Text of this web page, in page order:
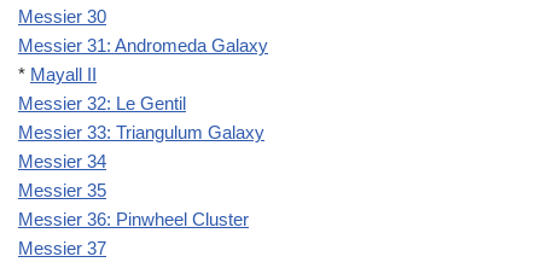
Messier 30
Messier 31: Andromeda Galaxy
* Mayall II
Messier 32: Le Gentil
Messier 33: Triangulum Galaxy
Messier 34
Messier 35
Messier 36: Pinwheel Cluster
Messier 37